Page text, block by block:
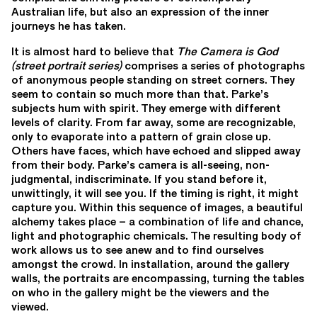
Australian life, but also an expression of the inner
journeys he has taken.
It is almost hard to believe that The Camera is God
(street portrait series)comprises a series of photographs
of anonymous people standing on street corners. They
seem to contain so much more than that. Parke’s
subjects hum with spirit. They emerge with different
levels of clarity. From far away, some are recognizable,
only to evaporate into a pattern of grain close up.
Others have faces, which have echoed and slipped away
from their body. Parke’s camera is all-seeing, non-
judgmental, indiscriminate. If you stand before it,
unwittingly, it will see you. If the timing is right, it might
capture you. Within this sequence of images, a beautiful
alchemy takes place – a combination of life and chance,
light and photographic chemicals. The resulting body of
work allows us to see anew and to find ourselves
amongst the crowd. In installation, around the gallery
walls, the portraits are encompassing, turning the tables
on who in the gallery might be the viewers and the
viewed.